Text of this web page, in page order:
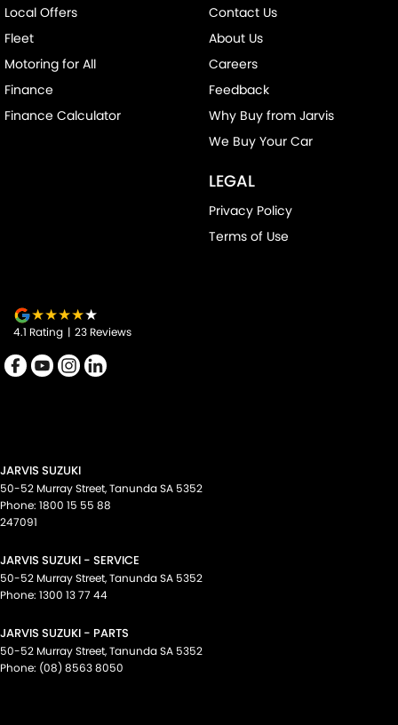
Power Door Mirrors
Power Steering
Power Windows - Front & Rear
Rear Wiper/Washer
Smart Device Integration - Android Auto
Smart Device Integration - Apple Car Play
Spare Wheel - Space Saver/Temporary
Trip Computer
Voice Recognition
POWERED BY
Automotive Data Services Pty Ltd (RedBook) has prepared this data
and valuations from information gathered from a variety of sources.
Local Offers
Fleet
Motoring for All
Finance
Finance Calculator
Contact Us
About Us
Careers
Feedback
Why Buy from Jarvis
We Buy Your Car
LEGAL
Privacy Policy
Terms of Use
4.1 Rating | 23 Reviews
JARVIS SUZUKI
50-52 Murray Street,TanundaSA 5352
Phone: 1800 15 55 88
247091
JARVIS SUZUKI - SERVICE
50-52 Murray Street,TanundaSA 5352
Phone: 1300 13 77 44
JARVIS SUZUKI - PARTS
50-52 Murray Street,TanundaSA 5352
Phone: (08) 8563 8050